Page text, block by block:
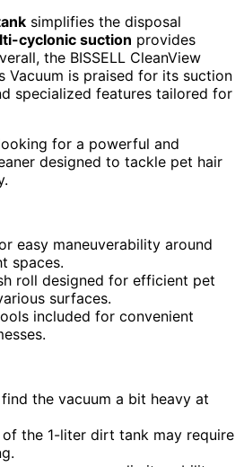
simplifies the disposal
cyclonic suction provides
the BISSELL CleanView
Vacuum is praised for its suction
specialized features tailored for
for a powerful and
designed to tackle pet hair
easy maneuverability around
spaces.
roll designed for efficient pet
surfaces.
included for convenient
the vacuum a bit heavy at
the 1-liter dirt tank may require